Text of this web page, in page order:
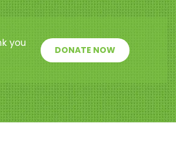
you
DONATE NOW